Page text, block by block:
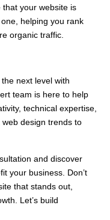
your website is
helping you rank
organic traffic.
next level with
team is here to help
technical expertise,
design trends to
and discover
your business. Don’t
that stands out,
Let’s build